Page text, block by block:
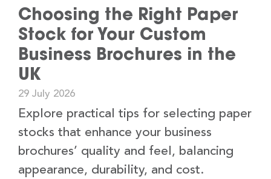
Choosing the Right Paper
Stock for Your Custom
Business Brochures in the
UK
29 July 2026
Explore practical tips for selecting paper
stocks that enhance your business
brochures’ quality and feel, balancing
appearance, durability, and cost.